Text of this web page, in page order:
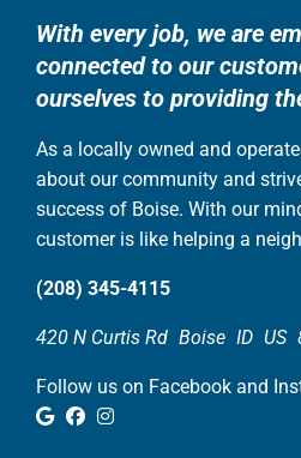
With every job, we are
connected to our
ourselves to providing
As a locally owned and
about our community and
success of Boise. With our
customer is like helping a
(208) 345-4115
420 N Curtis Rd Boise ID US
Follow us on Facebook and
Google Review
Facebook